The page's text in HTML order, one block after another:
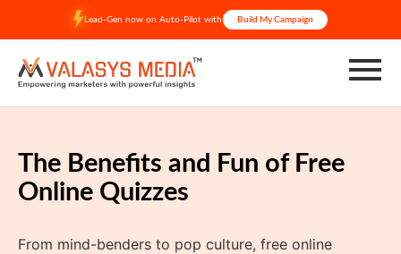
content
Lead-Gen now on Auto-Pilot with Build My Campaign
The Benefits and Fun of Free
Online Quizzes
From mind-benders to pop culture, free online